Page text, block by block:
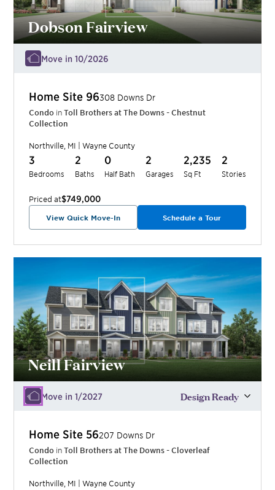
Dobson Fairview
Move in 10/2026
Home Site 96308 Downs Dr
Condo inToll Brothers at The Downs - Chestnut
Collection
Northville MI |Wayne County
3
Bedrooms
2
Baths
0
Half Bath
2
Garages
2,235
Sq Ft
2
Stories
Priced at$749,000
View Quick Move-In Schedule a Tour
Neill Fairview
Move in 1/2027 Design Ready
Home Site 56207 Downs Dr
Condo inToll Brothers at The Downs - Cloverleaf
Collection
Northville MI |Wayne County